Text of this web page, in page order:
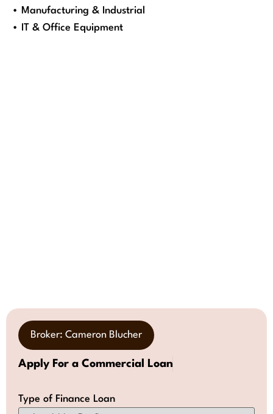
• Manufacturing & Industrial
• IT & Office Equipment
Broker: Cameron Blucher
Apply For a Commercial Loan
Type of Finance Loan